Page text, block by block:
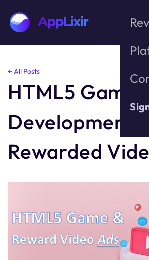
Skip
content
← All Posts
HTML5 Game
Development &
Rewarded